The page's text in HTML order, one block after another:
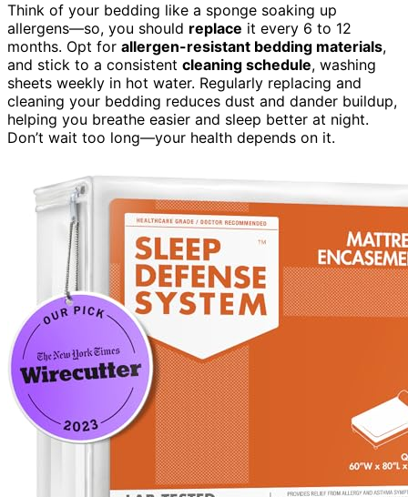
Think of your bedding like a sponge soaking up
allergens—so, you should replace it every 6 to 12
months. Opt for allergen-resistant bedding materials,
and stick to a consistent cleaning schedule, washing
sheets weekly in hot water. Regularly replacing and
cleaning your bedding reduces dust and dander buildup,
helping you breathe easier and sleep better at night.
Don’t wait too long—your health depends on it.